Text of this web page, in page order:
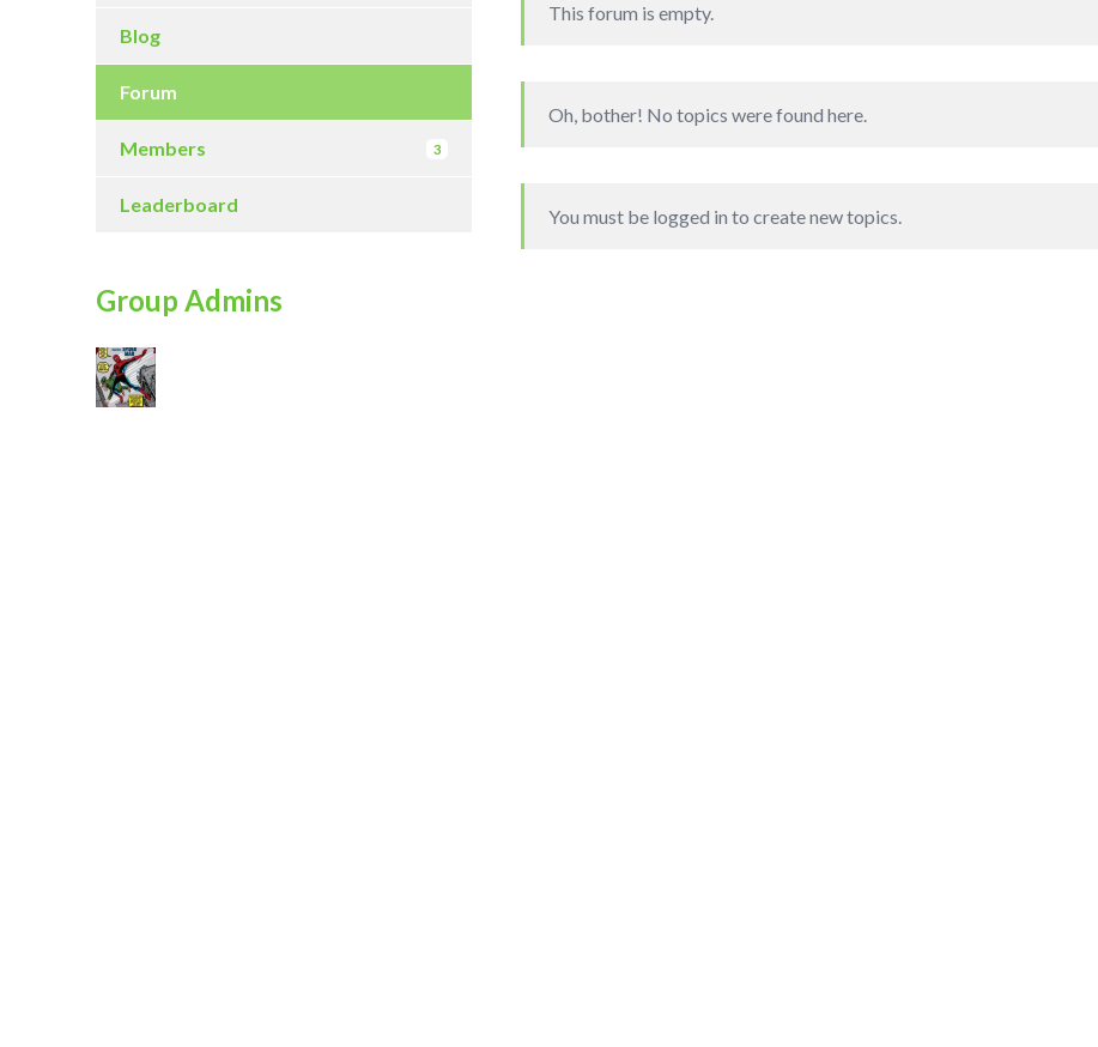
Blog
Forum
Members 3
Leaderboard
Group Admins
This forum is empty.
Oh, bother! No topics were found here.
You must be logged in to create new topics.